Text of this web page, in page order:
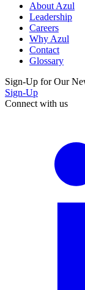
About Azul
Leadership
Careers
Why Azul
Contact
Glossary
Sign-Up for Our
Sign-Up
Connect with us